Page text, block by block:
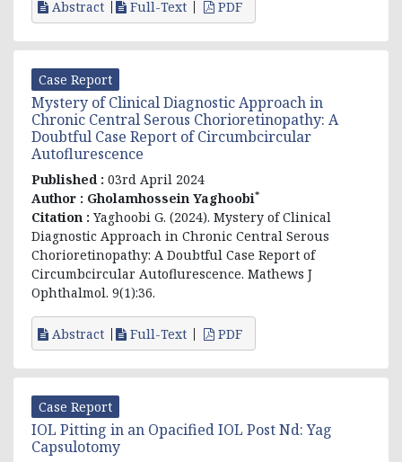
Abstract Full-Text PDF
Case Report
Mystery of Clinical Diagnostic Approach in
Chronic Central Serous Chorioretinopathy: A
Doubtful Case Report of Circumbcircular
Autoflurescence
Published : 03rd April 2024
Author : Gholamhossein Yaghoobi*
Citation : Yaghoobi G. (2024). Mystery of Clinical
Diagnostic Approach in Chronic Central Serous
Chorioretinopathy: A Doubtful Case Report of
Circumbcircular Autoflurescence. Mathews J
Ophthalmol. 9(1):36.
Abstract Full-Text PDF
Case Report
IOL Pitting in an Opacified IOL Post Nd: Yag
Capsulotomy